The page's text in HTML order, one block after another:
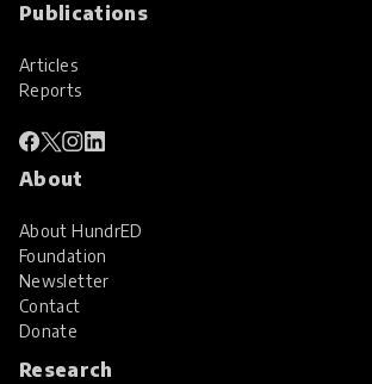
Publications
Articles
Reports
About
About HundrED
Foundation
Newsletter
Contact
Donate
Research